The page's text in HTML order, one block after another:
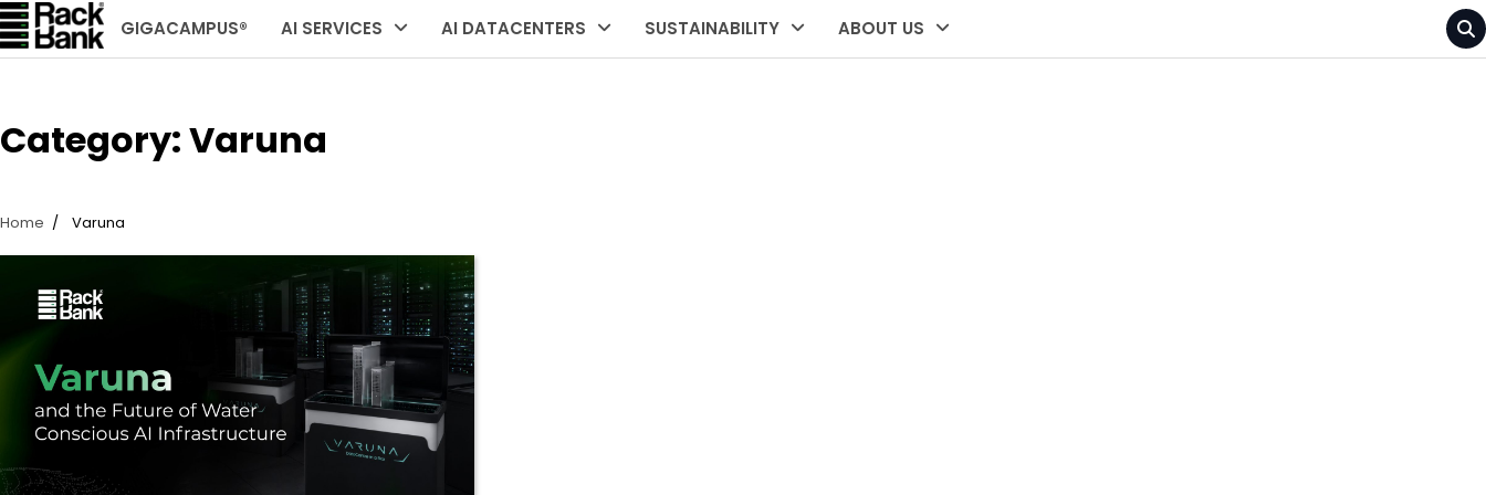
Skip
to
content
GIGACAMPUS® AI SERVICES AI DATACENTERS SUSTAINABILITY ABOUT US
Category:Varuna
Home Varuna